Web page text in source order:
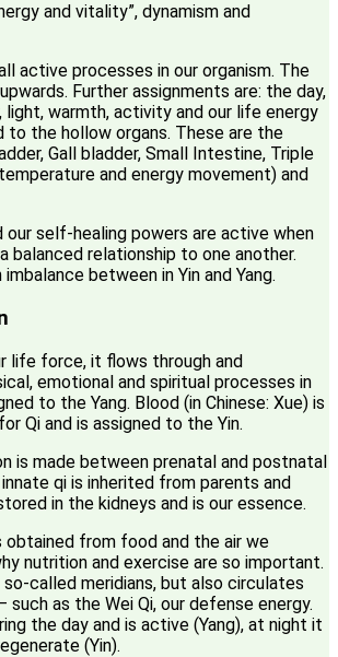
and vitality”, dynamism and
active processes in our organism. The
Further assignments are: the day,
light, warmth, activity and our life energy
to the hollow organs. These are the
Gall bladder, Small Intestine, Triple
and energy movement) and
our self-healing powers are active when
a balanced relationship to one another.
between in Yin and Yang.
life force, it flows through and
emotional and spiritual processes in
to the Yang. Blood (in Chinese: Xue) is
Qi and is assigned to the Yin.
is made between prenatal and postnatal
qi is inherited from parents and
in the kidneys and is our essence.
obtained from food and the air we
nutrition and exercise are so important.
called meridians, but also circulates
such as the Wei Qi, our defense energy.
the day and is active (Yang), at night it
(Yin).